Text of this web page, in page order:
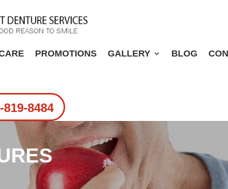
PROMOTIONS GALLERY BLOG
8484